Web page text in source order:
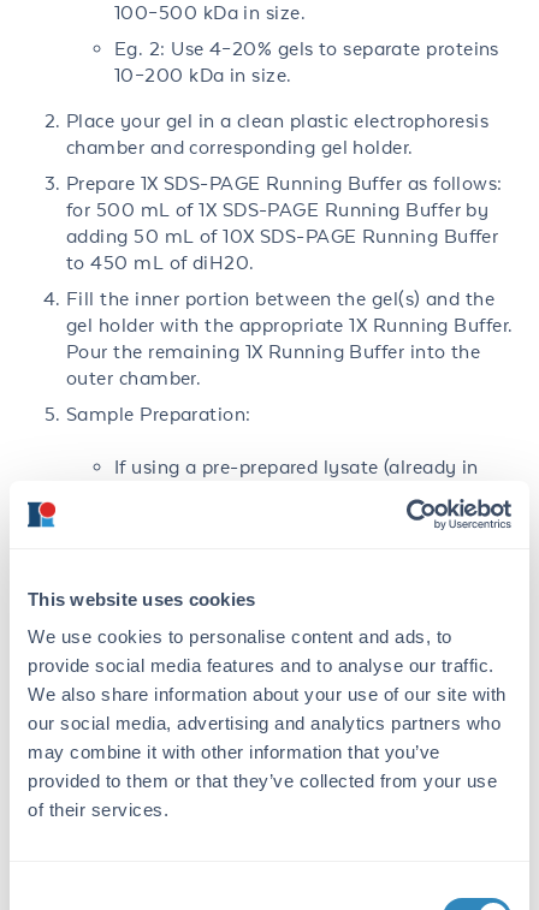
This website uses cookies
We use cookies to personalise content and ads, to
provide social media features and to analyse our traffic.
We also share information about your use of our site with
our social media, advertising and analytics partners who
may combine it with other information that you’ve
provided to them or that they’ve collected from your use
of their services.
100–500 kDa in size.
Eg. 2: Use 4–20% gels to separate proteins
10–200 kDa in size.
Place your gel in a clean plastic electrophoresis
chamber and corresponding gel holder.
Prepare 1X SDS-PAGE Running Buffer as follows:
for 500 mL of 1X SDS-PAGE Running Buffer by
adding 50 mL of 10X SDS-PAGE Running Buffer
to 450 mL of diH20.
Fill the inner portion between the gel(s) and the
gel holder with the appropriate 1X Running Buffer.
Pour the remaining 1X Running Buffer into the
outer chamber.
Sample Preparation:
If using a pre-prepared lysate (already in
sample buffer), thaw lysate and transfer 25
µL of lysate to a clean pre-labeled
concentration of 0.55M, i.e. add 1 µL stock
BME per 25 µL lysate. Mix well by pipetting.
Label microcentrifuge tubes with sample
description, volume and concentration of
lysate.
Any other protein samples: transfer to clean
pre-labeled microcentrifuge tubes and mixed
with an equal volume of 2X Sample Buffer
with 0.55M BME. Sample protein
500 µg depending on protein type and